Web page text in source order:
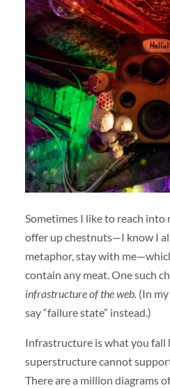
Sometimes I like to reach into
offer up chestnuts—I know I
metaphor, stay with
contain any meat. One such
infrastructure of the web.(In my
say “failure state” instead.)
Infrastructure is what you fall
superstructure cannot
There are a million diagrams